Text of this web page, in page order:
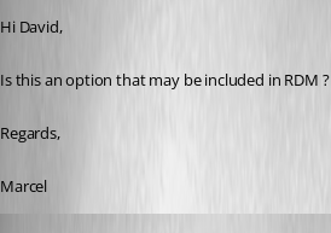
Hi David,
Is this an option that may be included in RDM ?
Regards,
Marcel